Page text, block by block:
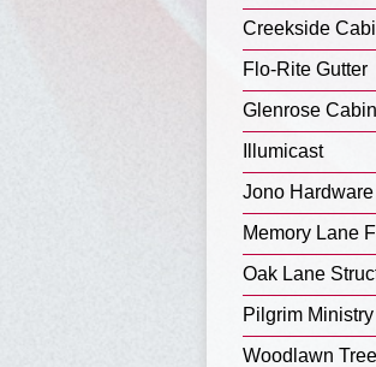
Creekside
Flo-Rite Gutter
Glenrose
Illumicast
Jono Hardware
Memory Lane
Oak Lane
Pilgrim Ministry
Woodlawn